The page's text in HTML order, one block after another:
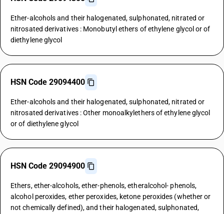
Ether-alcohols and their halogenated, sulphonated, nitrated or
nitrosated derivatives : Monobutyl ethers of ethylene glycol or of
diethylene glycol
HSN Code 29094400
Ether-alcohols and their halogenated, sulphonated, nitrated or
nitrosated derivatives : Other monoalkylethers of ethylene glycol
or of diethylene glycol
HSN Code 29094900
Ethers, ether-alcohols, ether-phenols, etheralcohol- phenols,
alcohol peroxides, ether peroxides, ketone peroxides (whether or
not chemically defined), and their halogenated, sulphonated,